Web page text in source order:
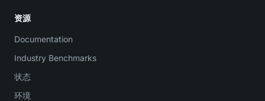
资源
Documentation
Industry Benchmarks
状态
环境